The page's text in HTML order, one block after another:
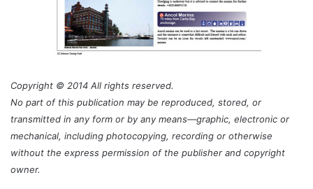
Copyright © 2014 All rights reserved.
No part of this publication may be reproduced, stored, or
transmitted in any form or by any means—graphic, electronic or
mechanical, including photocopying, recording or otherwise
without the express permission of the publisher and copyright
owner.